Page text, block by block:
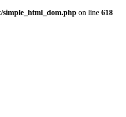
simple_html_dom.php on line 618